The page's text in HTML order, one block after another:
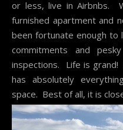
or less, live in Airbnbs.
furnished apartment and
been fortunate enough to
commitments and
inspections. Life is
has absolutely
space. Best of all, it is